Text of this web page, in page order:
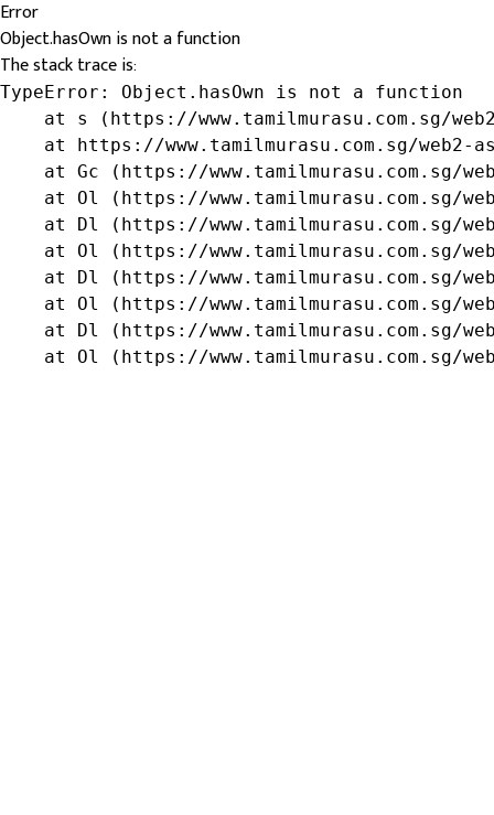
Error
Object.hasOwn is not a function
The stack trace is:
TypeError: Object.hasOwn is not a function
at s (https://www.tamilmurasu.com.sg/
at https://www.tamilmurasu.com.sg/web2-
at Gc (https://www.tamilmurasu.com.sg/
at Ol (https://www.tamilmurasu.com.sg/
at Dl (https://www.tamilmurasu.com.sg/
at Ol (https://www.tamilmurasu.com.sg/
at Dl (https://www.tamilmurasu.com.sg/
at Ol (https://www.tamilmurasu.com.sg/
at Dl (https://www.tamilmurasu.com.sg/
at Ol (https://www.tamilmurasu.com.sg/